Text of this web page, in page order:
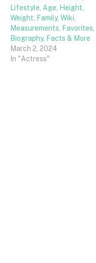
Lifestyle, Age, Height,
Weight, Family, Wiki,
Measurements, Favorites,
Biography, Facts & More
March 2, 2024
In "Actress"